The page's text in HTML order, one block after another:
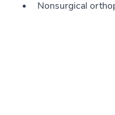
Nonsurgical